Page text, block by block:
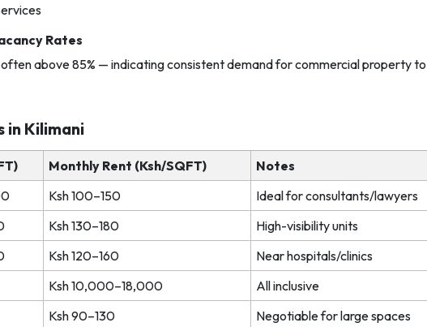
Rates
above 85% — indicating consistent demand for commercial property
in Kilimani
Monthly Rent (Ksh/SQFT)
Notes
Ksh 100–150
Ideal for consultants/lawyers
Ksh 130–180
High-visibility units
Ksh 120–160
Near hospitals/clinics
Ksh 10,000–18,000
All inclusive
Ksh 90–130 Negotiable for large spaces